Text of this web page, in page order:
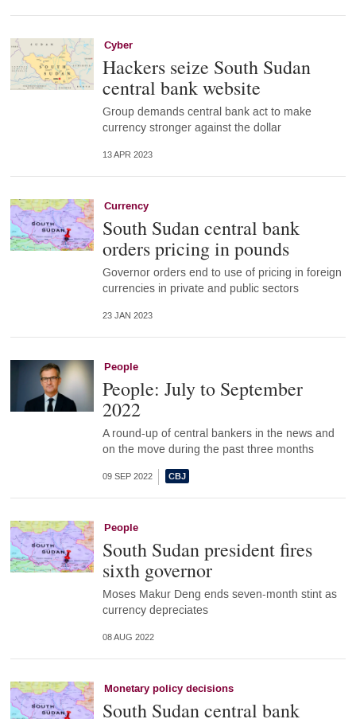
Cyber
Hackers seize South Sudan
central bank website
Group demands central bank act to make
currency stronger against the dollar
13 APR 2023
Currency
South Sudan central bank
orders pricing in pounds
Governor orders end to use of pricing in foreign
currencies in private and public sectors
23 JAN 2023
People
People: July to September
2022
A round-up of central bankers in the news and
on the move during the past three months
09 SEP 2022
People
South Sudan president fires
sixth governor
Moses Makur Deng ends seven-month stint as
currency depreciates
08 AUG 2022
Monetary policy decisions
South Sudan central bank